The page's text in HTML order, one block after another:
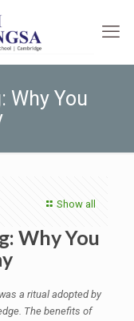
Why You
Show all
Why You
a ritual adopted by
The benefits of